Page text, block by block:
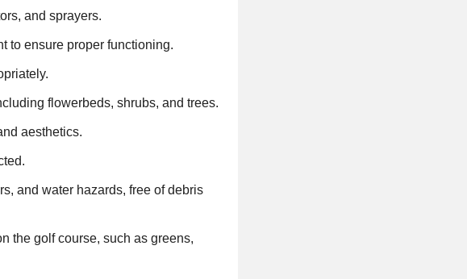
and sprayers.
to ensure proper functioning.
flowerbeds, shrubs, and trees.
aesthetics.
and water hazards, free of debris
the golf course, such as greens,